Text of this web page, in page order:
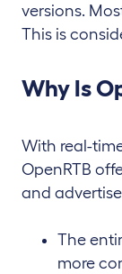
versions.
This is
Why Is
With real-
OpenRTB
and
The
more